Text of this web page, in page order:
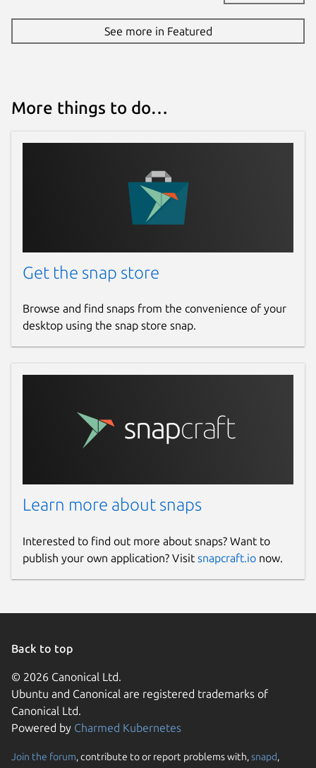
See more in Featured
More things to do…
Get the snap store
Browse and find snaps from the convenience of your
desktop using the snap store snap.
Learn more about snaps
Interested to find out more about snaps? Want to
publish your own application? Visit snapcraft.io now.
Back to top
© 2026 Canonical Ltd.
Ubuntu and Canonical are registered trademarks of
Canonical Ltd.
Powered by Charmed Kubernetes
Join the forum, contribute to or report problems with,snapd,